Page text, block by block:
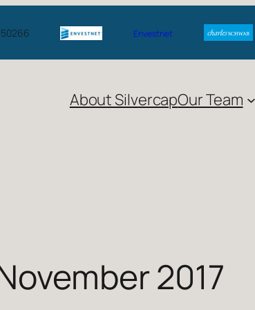
50266 Envestnet
About SilvercapOur Team
2017